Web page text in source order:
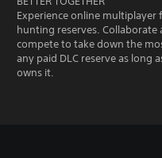
Experience online
hunting reserves.
compete to take down the
any paid DLC reserve as
owns it.